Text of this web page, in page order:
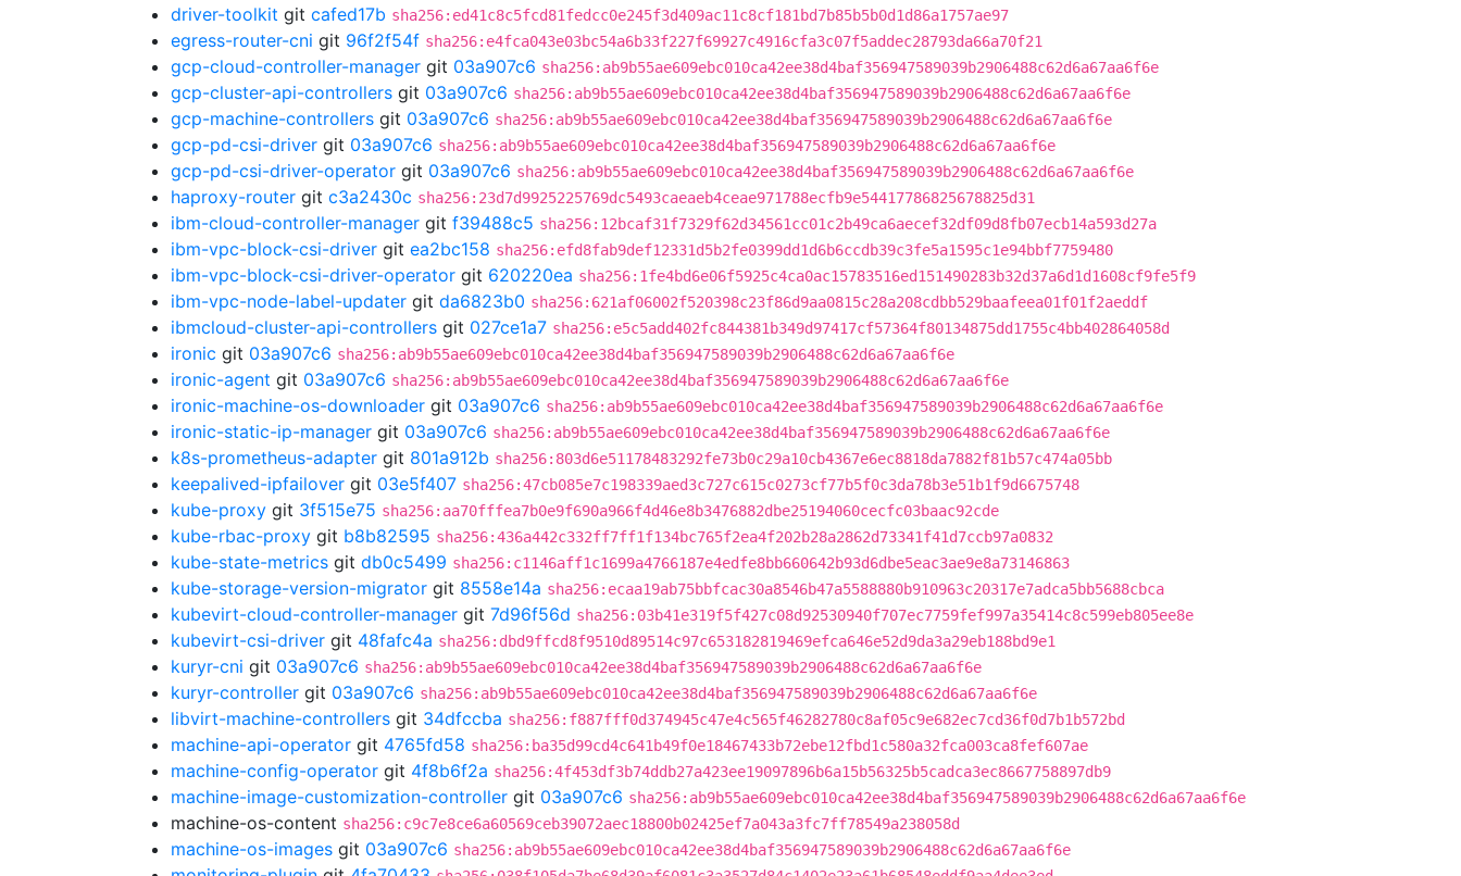
driver-toolkit git cafed17b sha256:ed41c8c5fcd81fedcc0e245f3d409ac11c8cf181bd7b85b5b0d1d86a1757ae97
egress-router-cni git 96f2f54f sha256:e4fca043e03bc54a6b33f227f69927c4916cfa3c07f5addec28793da66a70f21
gcp-cloud-controller-manager git 03a907c6 sha256:ab9b55ae609ebc010ca42ee38d4baf356947589039b2906488c62d6a67aa6f6e
gcp-cluster-api-controllers git 03a907c6 sha256:ab9b55ae609ebc010ca42ee38d4baf356947589039b2906488c62d6a67aa6f6e
gcp-machine-controllers git 03a907c6 sha256:ab9b55ae609ebc010ca42ee38d4baf356947589039b2906488c62d6a67aa6f6e
gcp-pd-csi-driver git 03a907c6 sha256:ab9b55ae609ebc010ca42ee38d4baf356947589039b2906488c62d6a67aa6f6e
gcp-pd-csi-driver-operator git 03a907c6 sha256:ab9b55ae609ebc010ca42ee38d4baf356947589039b2906488c62d6a67aa6f6e
haproxy-router git c3a2430c sha256:23d7d9925225769dc5493caeaeb4ceae971788ecfb9e54417786825678825d31
ibm-cloud-controller-manager git f39488c5 sha256:12bcaf31f7329f62d34561cc01c2b49ca6aecef32df09d8fb07ecb14a593d27a
ibm-vpc-block-csi-driver git ea2bc158 sha256:efd8fab9def12331d5b2fe0399dd1d6b6ccdb39c3fe5a1595c1e94bbf7759480
ibm-vpc-block-csi-driver-operator git 620220ea sha256:1fe4bd6e06f5925c4ca0ac15783516ed151490283b32d37a6d1d1608cf9fe5f9
ibm-vpc-node-label-updater git da6823b0 sha256:621af06002f520398c23f86d9aa0815c28a208cdbb529baafeea01f01f2aeddf
ibmcloud-cluster-api-controllers git 027ce1a7 sha256:e5c5add402fc844381b349d97417cf57364f80134875dd1755c4bb402864058d
ironic git 03a907c6 sha256:ab9b55ae609ebc010ca42ee38d4baf356947589039b2906488c62d6a67aa6f6e
ironic-agent git 03a907c6 sha256:ab9b55ae609ebc010ca42ee38d4baf356947589039b2906488c62d6a67aa6f6e
ironic-machine-os-downloader git 03a907c6 sha256:ab9b55ae609ebc010ca42ee38d4baf356947589039b2906488c62d6a67aa6f6e
ironic-static-ip-manager git 03a907c6 sha256:ab9b55ae609ebc010ca42ee38d4baf356947589039b2906488c62d6a67aa6f6e
k8s-prometheus-adapter git 801a912b sha256:803d6e51178483292fe73b0c29a10cb4367e6ec8818da7882f81b57c474a05bb
keepalived-ipfailover git 03e5f407 sha256:47cb085e7c198339aed3c727c615c0273cf77b5f0c3da78b3e51b1f9d6675748
kube-proxy git 3f515e75 sha256:aa70fffea7b0e9f690a966f4d46e8b3476882dbe25194060cecfc03baac92cde
kube-rbac-proxy git b8b82595 sha256:436a442c332ff7ff1f134bc765f2ea4f202b28a2862d73341f41d7ccb97a0832
kube-state-metrics git db0c5499 sha256:c1146aff1c1699a4766187e4edfe8bb660642b93d6dbe5eac3ae9e8a73146863
kube-storage-version-migrator git 8558e14a sha256:ecaa19ab75bbfcac30a8546b47a5588880b910963c20317e7adca5bb5688cbca
kubevirt-cloud-controller-manager git 7d96f56d sha256:03b41e319f5f427c08d92530940f707ec7759fef997a35414c8c599eb805ee8e
kubevirt-csi-driver git 48fafc4a sha256:dbd9ffcd8f9510d89514c97c653182819469efca646e52d9da3a29eb188bd9e1
kuryr-cni git 03a907c6 sha256:ab9b55ae609ebc010ca42ee38d4baf356947589039b2906488c62d6a67aa6f6e
kuryr-controller git 03a907c6 sha256:ab9b55ae609ebc010ca42ee38d4baf356947589039b2906488c62d6a67aa6f6e
libvirt-machine-controllers git 34dfccba sha256:f887fff0d374945c47e4c565f46282780c8af05c9e682ec7cd36f0d7b1b572bd
machine-api-operator git 4765fd58 sha256:ba35d99cd4c641b49f0e18467433b72ebe12fbd1c580a32fca003ca8fef607ae
machine-config-operator git 4f8b6f2a sha256:4f453df3b74ddb27a423ee19097896b6a15b56325b5cadca3ec8667758897db9
machine-image-customization-controller git 03a907c6 sha256:ab9b55ae609ebc010ca42ee38d4baf356947589039b2906488c62d6a67aa6f6e
machine-os-content sha256:c9c7e8ce6a60569ceb39072aec18800b02425ef7a043a3fc7ff78549a238058d
machine-os-images git 03a907c6 sha256:ab9b55ae609ebc010ca42ee38d4baf356947589039b2906488c62d6a67aa6f6e